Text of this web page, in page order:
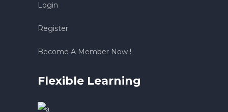
Login
Register
Become A Member Now !
Flexible Learning